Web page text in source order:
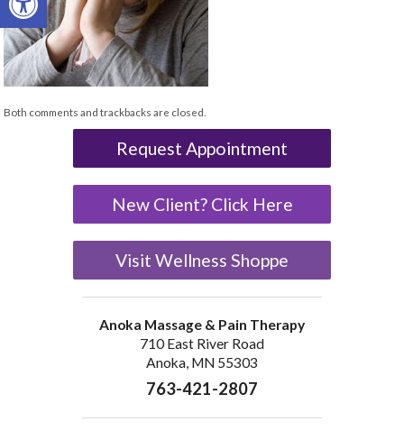
Both comments and trackbacks are closed.
Request Appointment
New Client? Click Here
Visit Wellness Shoppe
Anoka Massage & Pain Therapy
710 East River Road
Anoka, MN 55303
763-421-2807